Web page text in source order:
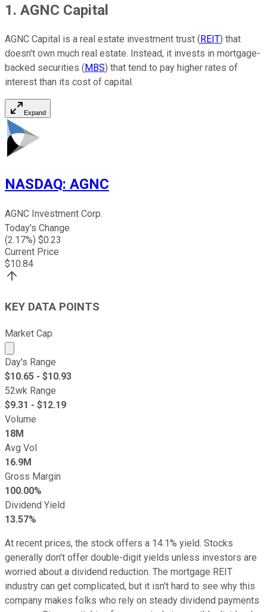
1. AGNC Capital
AGNC Capital is a real estate investment trust ( REIT) that
doesn't own much real estate. Instead, it invests in mortgage-
backed securities ( MBS) that tend to pay higher rates of
interest than its cost of capital.
Expand
NASDAQ: AGNC
AGNC Investment Corp.
Today's Change
(2.17%) $0.23
Current Price
$10.84
KEY DATA POINTS
Market Cap
Market cap calculated using publicly traded shares
Day's Range
$10.65 - $10.93
52wk Range
$9.31 - $12.19
Volume
18M
Avg Vol
16.9M
Gross Margin
100.00%
Dividend Yield
13.57%
At recent prices, the stock offers a 14.1% yield. Stocks
generally don't offer double-digit yields unless investors are
worried about a dividend reduction. The mortgage REIT
industry can get complicated, but it isn't hard to see why this
company makes folks who rely on steady dividend payments